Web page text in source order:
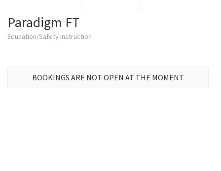
Paradigm FT
Education/Safety Instruction
BOOKINGS ARE NOT OPEN AT THE MOMENT